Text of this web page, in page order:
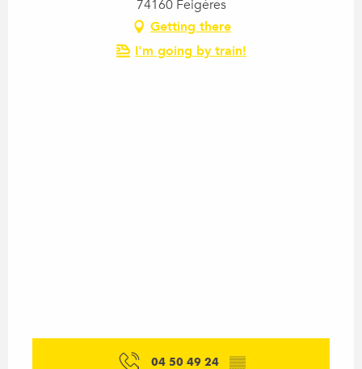
74160 Feigères
Getting there
I'm going by train!
04 50 49 24 ▒▒